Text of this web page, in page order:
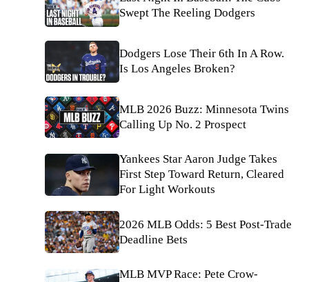
Swept The Reeling Dodgers
Dodgers Lose Their 6th In A Row.
Is Los Angeles Broken?
MLB 2026 Buzz: Minnesota Twins
Calling Up No. 2 Prospect
Yankees Star Aaron Judge Takes
First Step Toward Return, Cleared
For Light Workouts
2026 MLB Odds: 5 Best Post-Trade
Deadline Bets
MLB MVP Race: Pete Crow-